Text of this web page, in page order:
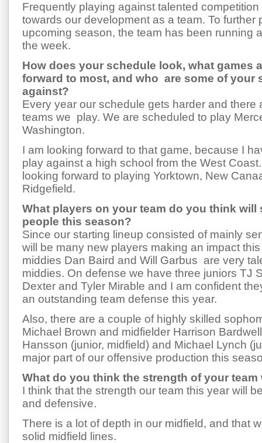
Frequently playing against talented
towards our development as a team. To further
upcoming season, the team has been running
the week.
How does your schedule look, what games
forward to most, and who are some of your
against?
Every year our schedule gets harder and there
teams we play. We are scheduled to play
Washington.
I am looking forward to that game, because I
play against a high school from the West
looking forward to playing Yorktown, New
Ridgefield.
What players on your team do you think will
people this season?
Since our starting lineup consisted of mainly
will be many new players making an impact
middies Dan Baird and Will Garbus are very
middies. On defense we have three juniors TJ
Dexter and Tyler Mirable and I am confident
an outstanding team defense this year.
Also, there are a couple of highly skilled
Michael Brown and midfielder Harrison
Hansson (junior, midfield) and Michael Lynch
major part of our offensive production this
What do you think the strength of your team
I think that the strength our team this year will
and defensive.
There is a lot of depth in our midfield, and that
solid midfield lines.